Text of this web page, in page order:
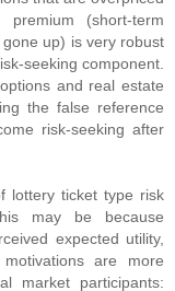
(short-term
up) is very robust
seeking component.
and real estate
the false reference
risk-seeking after
lottery ticket type risk
may be because
expected utility,
are more
market participants: